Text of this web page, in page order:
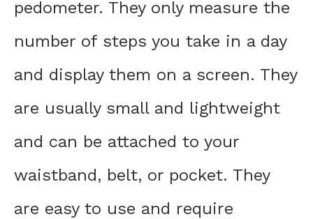
pedometer. They only measure the
number of steps you take in a day
and display them on a screen. They
are usually small and lightweight
and can be attached to your
waistband, belt, or pocket. They
are easy to use and require